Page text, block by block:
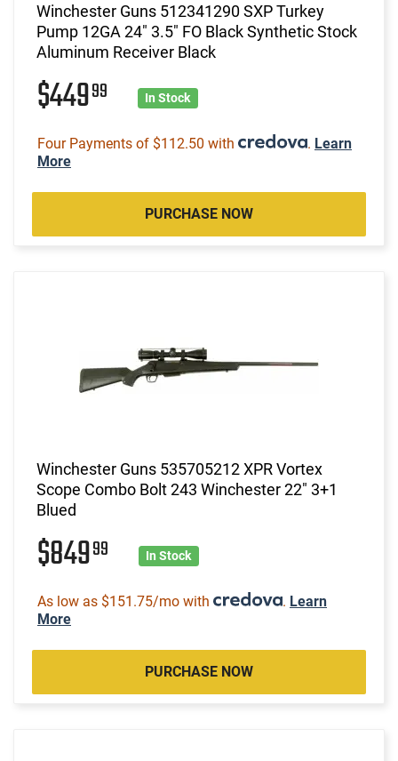
Winchester Guns 512341290 SXP Turkey
Pump 12GA 24" 3.5" FO Black Synthetic Stock
Aluminum Receiver Black
$44999 In Stock
Four Payments of $112.50 with . Learn
More
PURCHASE NOW
Winchester Guns 535705212 XPR Vortex
Scope Combo Bolt 243 Winchester 22" 3+1
Blued
$84999 In Stock
As low as $151.75/mo with . Learn
More
PURCHASE NOW